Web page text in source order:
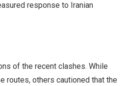
response to Iranian
of the recent clashes. While
routes, others cautioned that the